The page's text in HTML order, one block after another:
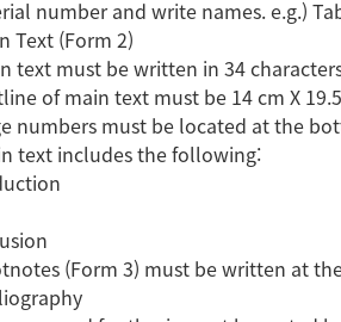
number and write names. e.g.)
Text (Form 2)
text must be written in 34
of main text must be 14 cm X
numbers must be located at the
text includes the following:
(Form 3) must be written at